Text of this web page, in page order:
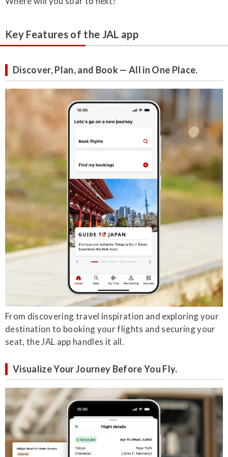
Key Features of the JAL app
Discover, Plan, and Book — All in One Place.
From discovering travel inspiration and exploring your
destination to booking your flights and securing your
seat, the JAL app handles it all.
Visualize Your Journey Before You Fly.